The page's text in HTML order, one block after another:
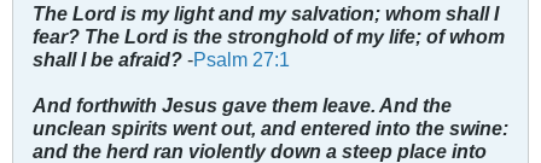
The Lord is my light and my salvation; whom shall I
fear? The Lord is the stronghold of my life; of whom
shall I be afraid? -Psalm 27:1
And forthwith Jesus gave them leave. And the
unclean spirits went out, and entered into the swine:
and the herd ran violently down a steep place into